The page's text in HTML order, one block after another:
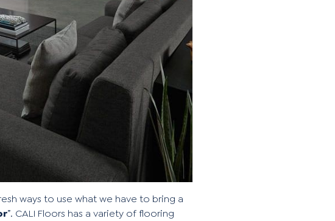
ways to use what we have to bring a
”. CALI Floors has a variety of flooring